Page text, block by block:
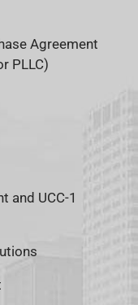
Agreement
PLLC)
and UCC-1